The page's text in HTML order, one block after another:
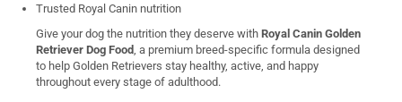
Trusted Royal Canin nutrition
Give your dog the nutrition they deserve with Royal Canin Golden
Retriever Dog Food , a premium breed-specific formula designed
to help Golden Retrievers stay healthy, active, and happy
throughout every stage of adulthood.